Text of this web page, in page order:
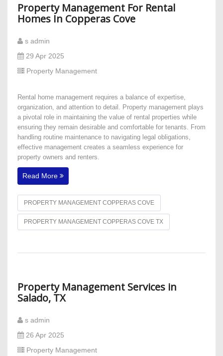
Property Management For Rental
Homes In Copperas Cove
s admin
29 Apr 2025
Property Management
Rental home management requires a balance of expertise,
organization, and attention to detail. Property management plays
a pivotal role in maintaining the value of rental properties while
ensuring they remain desirable and comfortable for tenants. From
handling routine maintenance to navigating legal obligations,
effective management creates a seamless experience for
property owners and renters.
Read More
PROPERTY MANAGEMENT COPPERAS COVE
PROPERTY MANAGEMENT COPPERAS COVE TX
Property Management Services in
Salado, TX
s admin
26 Apr 2025
Property Management